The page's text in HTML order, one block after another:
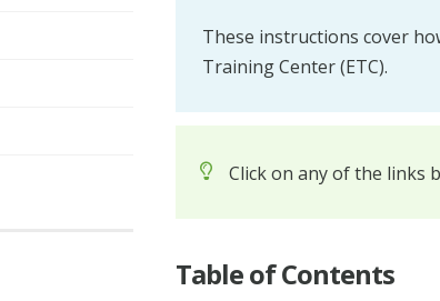
These instructions cover
Training Center (ETC).
Click on any of the links
Table of Contents